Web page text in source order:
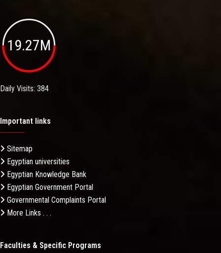
19.27M
Daily Visits: 384
Important links
Sitemap
Egyptian universities
Egyptian Knowledge Bank
Egyptian Government Portal
Governmental Complaints Portal
More Links . . .
Faculties & Specific Programs